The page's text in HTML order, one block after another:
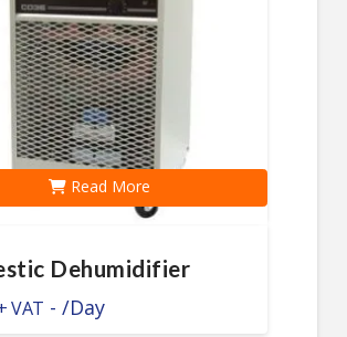
Dehumidifier
- /Day
Read More